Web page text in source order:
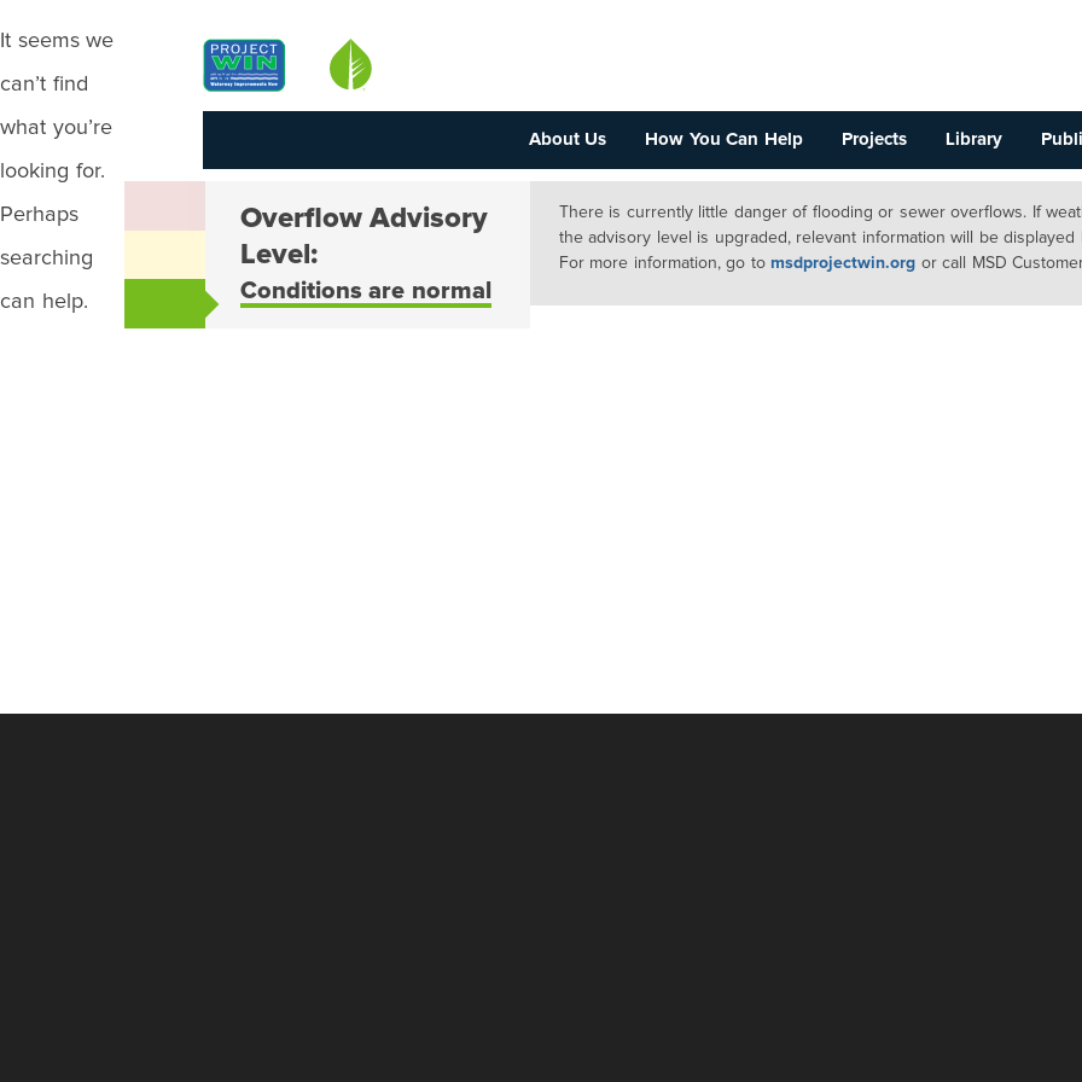
Louisville MSD
About Us How You Can Help Projects Library
It seems we
can’t find
what you’re
looking for.
Perhaps
searching
can help.
Overflow Advisory
Level:
Conditions are normal
There is currently little danger of flooding or sewer overflows. If
the advisory level is upgraded, relevant information will be displayed
For more information, go tomsdprojectwin.org or call MSD